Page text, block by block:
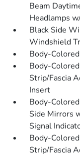
Beam
Headlamps
Black Side
Windshield
Body-
Body-
Strip/Fascia
Insert
Body-
Side Mirrors
Signal
Body-
Strip/Fascia